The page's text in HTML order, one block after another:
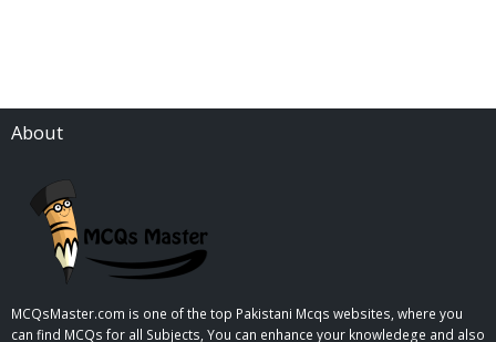
About
MCQsMaster.com is one of the top Pakistani Mcqs websites, where you
can find MCQs for all Subjects, You can enhance your knowledege and also